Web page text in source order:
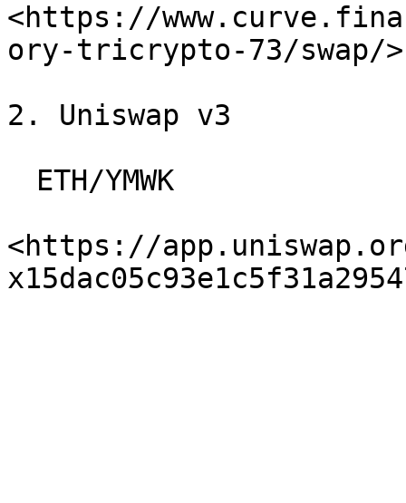
<https://
ory-tricrypto-73/swap/>
2. Uniswap v3
ETH/YMWK
<https://